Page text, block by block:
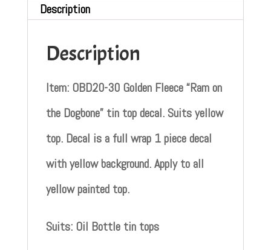
Description
Description
Item: OBD20-30 Golden Fleece “Ram on
the Dogbone” tin top decal. Suits yellow
top. Decal is a full wrap 1 piece decal
with yellow background. Apply to all
yellow painted top.
Suits: Oil Bottle tin tops